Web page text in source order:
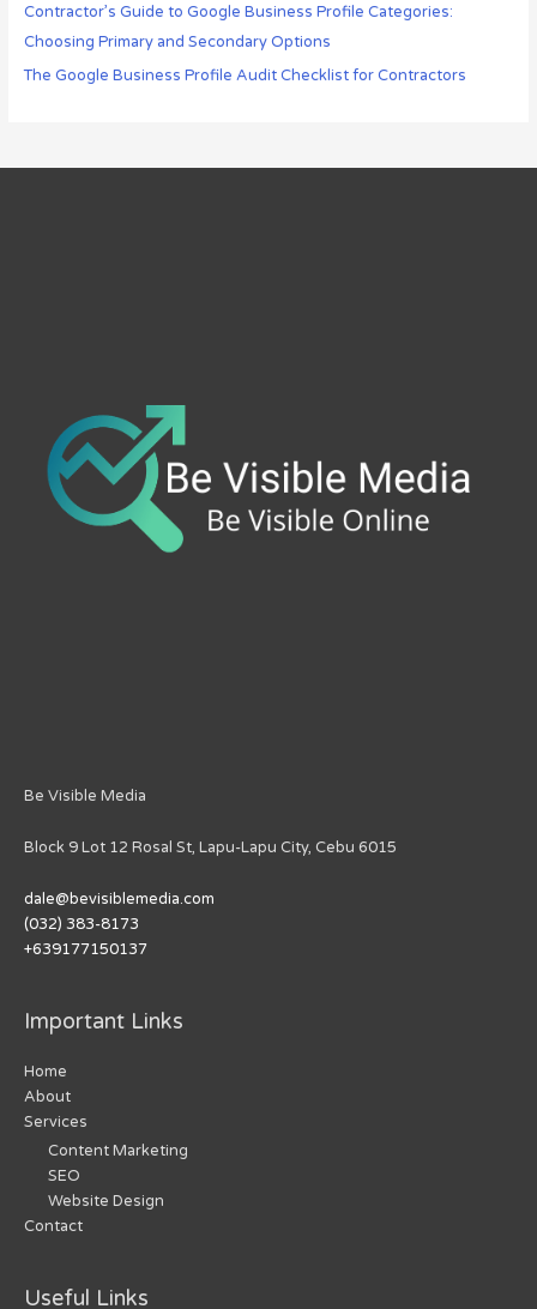
Contractor’s Guide to Google Business Profile Categories:
Choosing Primary and Secondary Options
The Google Business Profile Audit Checklist for Contractors
Be Visible Media
Block 9 Lot 12 Rosal St, Lapu-Lapu City, Cebu 6015
dale@bevisiblemedia.com
(032) 383-8173
+639177150137
Important Links
Home
About
Services
Content Marketing
SEO
Website Design
Contact
Useful Links